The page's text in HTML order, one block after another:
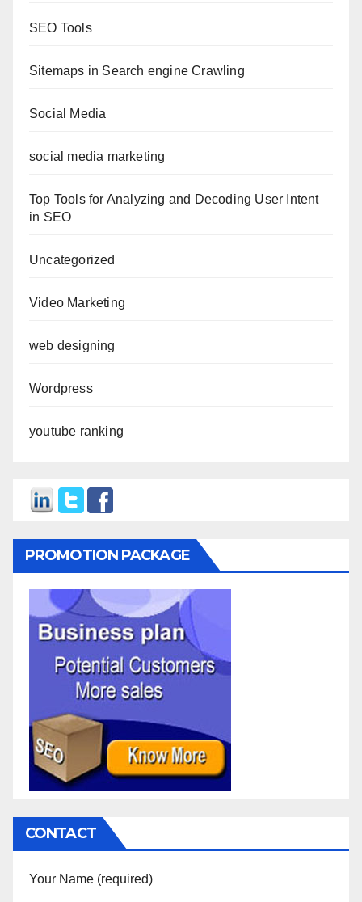
SEO Tools
Sitemaps in Search engine Crawling
Social Media
social media marketing
Top Tools for Analyzing and Decoding User Intent
in SEO
Uncategorized
Video Marketing
web designing
Wordpress
youtube ranking
PROMOTION PACKAGE
CONTACT
Your Name (required)